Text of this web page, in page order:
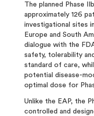
The planned Phase
approximately 126
investigational sites
Europe and South
dialogue with the
safety, tolerability
standard of care,
potential disease-
optimal dose for
Unlike the EAP, the
controlled and